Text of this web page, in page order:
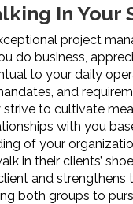
In Your
project
do business,
to your daily
and
strive to cultivate
with you
of your
in their clients’
and strengthens
both groups to